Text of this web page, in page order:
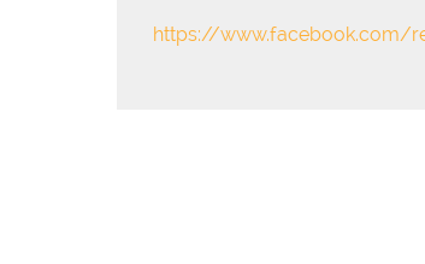
https://www.facebook.com/